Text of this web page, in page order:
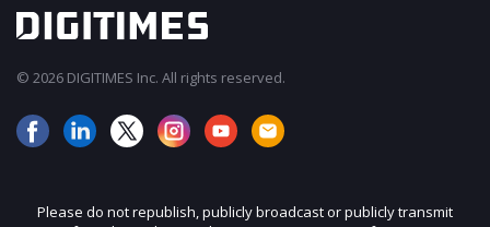
© 2026 DIGITIMES Inc. All rights reserved.
Please do not republish, publicly broadcast or publicly transmit